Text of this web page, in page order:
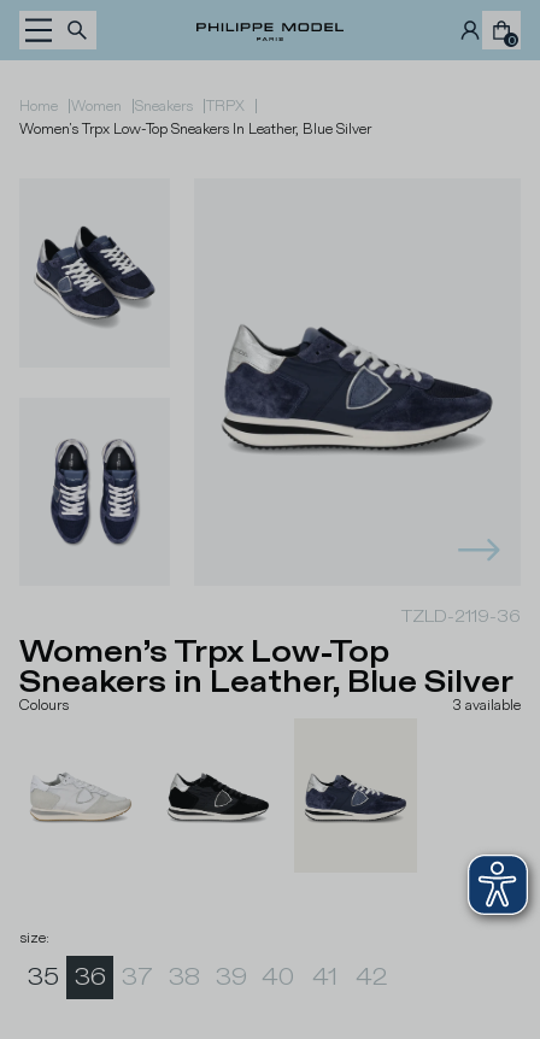
Skip to content
0
Home |Women |Sneakers |TRPX |
Women's Trpx Low-Top Sneakers In Leather, Blue Silver
TZLD-2119-36
Women’s Trpx Low-Top
Sneakers in Leather, Blue Silver
Colours 3 available
size:
35 36 37 38 39 40 41 42